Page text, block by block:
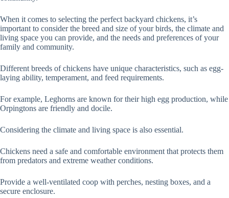
When it comes to selecting the perfect backyard chickens, it’s
important to consider the breed and size of your birds, the climate and
living space you can provide, and the needs and preferences of your
family and community.
Different breeds of chickens have unique characteristics, such as egg-
laying ability, temperament, and feed requirements.
For example, Leghorns are known for their high egg production, while
Orpingtons are friendly and docile.
Considering the climate and living space is also essential.
Chickens need a safe and comfortable environment that protects them
from predators and extreme weather conditions.
Provide a well-ventilated coop with perches, nesting boxes, and a
secure enclosure.